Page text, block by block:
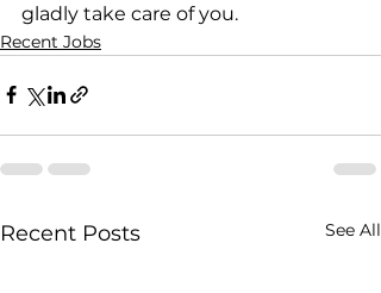
gladly take care of you.
Recent Jobs
Recent Posts See All